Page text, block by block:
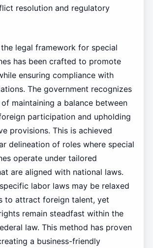
resolution and regulatory
the legal framework for special
has been crafted to promote
ensuring compliance with
The government recognizes
maintaining a balance between
participation and upholding
provisions. This is achieved
delineation of roles where special
operate under tailored
are aligned with national laws.
labor laws may be relaxed
to attract foreign talent, yet
remain steadfast within the
law. This method has proven
a business-friendly